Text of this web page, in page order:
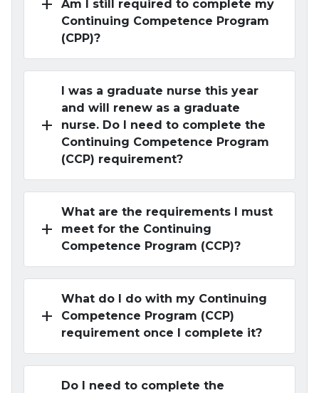
add
Am I still required to complete my
Continuing Competence Program
(CPP)?
add
I was a graduate nurse this year
and will renew as a graduate
nurse. Do I need to complete the
Continuing Competence Program
(CCP) requirement?
add
What are the requirements I must
meet for the Continuing
Competence Program (CCP)?
add
What do I do with my Continuing
Competence Program (CCP)
requirement once I complete it?
Do I need to complete the